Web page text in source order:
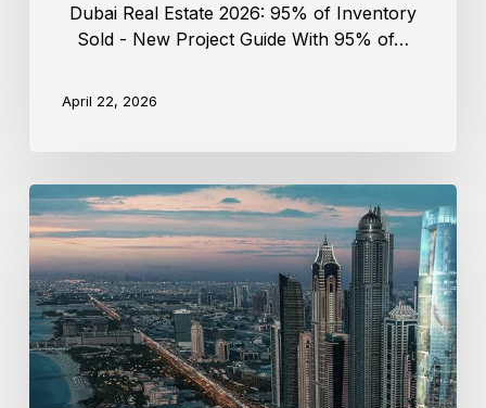
Dubai Real Estate 2026: 95% of Inventory
Sold - New Project Guide With 95% of…
April 22, 2026